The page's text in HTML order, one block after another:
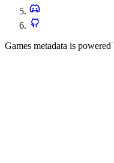
Games metadata is powered